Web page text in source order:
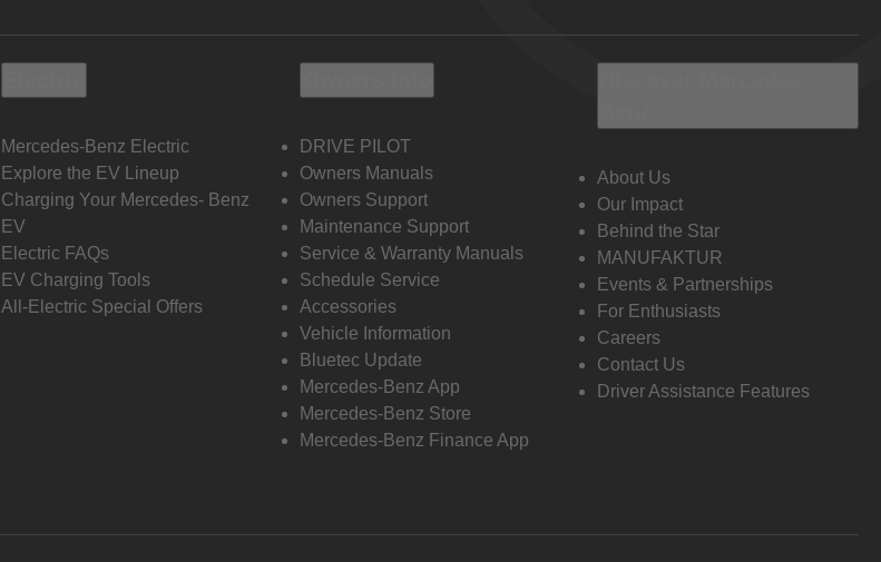
Mercedes-Benz Electric
Explore the EV Lineup
Charging Your Mercedes- Benz
EV
Electric FAQs
EV Charging Tools
All-Electric Special Offers
DRIVE PILOT
Owners Manuals
Owners Support
Maintenance Support
Service & Warranty Manuals
Schedule Service
Accessories
Vehicle Information
Bluetec Update
Mercedes-Benz App
Mercedes-Benz Store
Mercedes-Benz Finance App
About Us
Our Impact
Behind the Star
MANUFAKTUR
Events & Partnerships
For Enthusiasts
Careers
Contact Us
Driver Assistance Features